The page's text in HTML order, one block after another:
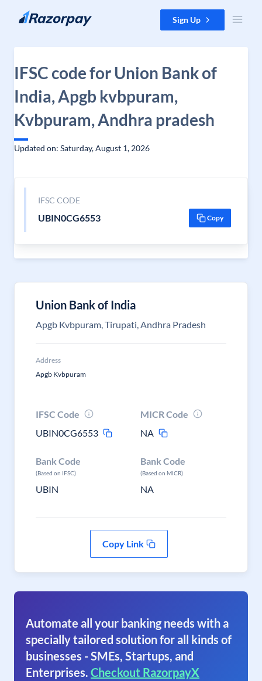
Skip to content Sign Up
IFSC code for Union Bank of
India, Apgb kvbpuram,
Kvbpuram, Andhra pradesh
Updated on: Saturday, August 1, 2026
IFSC CODE
UBIN0CG6553 Copy
Union Bank of India
Apgb Kvbpuram, Tirupati, Andhra Pradesh
Address
Apgb Kvbpuram
IFSC Code
UBIN0CG6553
MICR Code
NA
Bank Code
(Based on IFSC)
UBIN
Bank Code
(Based on MICR)
NA
Copy Link
Automate all your banking needs with a
specially tailored solution for all kinds of
businesses - SMEs, Startups, and
Enterprises. Checkout RazorpayX